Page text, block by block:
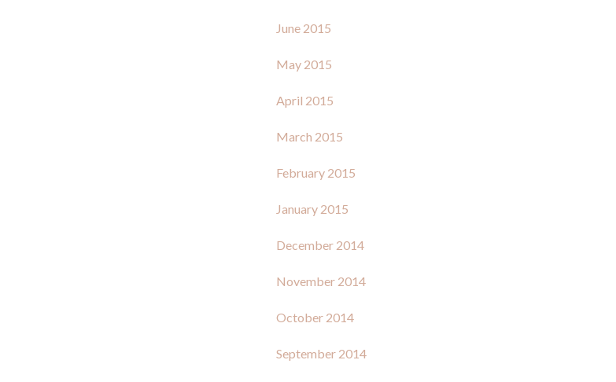
June 2015
May 2015
April 2015
March 2015
February 2015
January 2015
December 2014
November 2014
October 2014
September 2014